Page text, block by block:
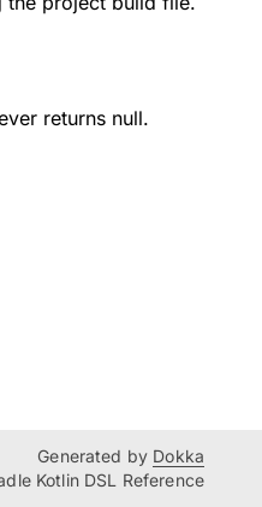
returns null.
Generated by Dokka
Kotlin DSL Reference